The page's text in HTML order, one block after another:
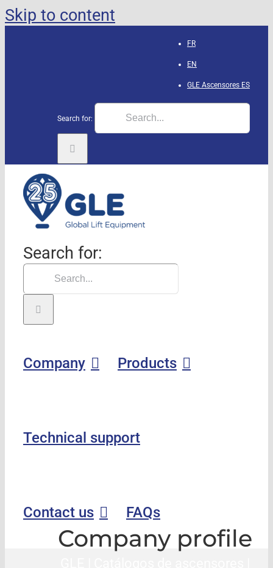
Skip to content
FR
EN
GLE Ascensores ES
Search for:
Search for:
Company Products
Technical support
Contact us FAQs
Company profile